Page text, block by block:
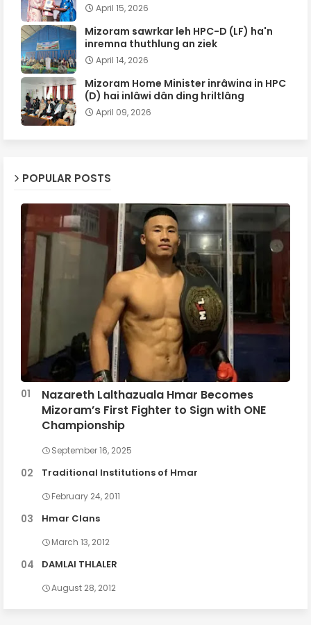
April 15, 2026
Mizoram sawrkar leh HPC-D (LF) ha'n
inremna thuthlung an ziek
April 14, 2026
Mizoram Home Minister inrâwina in HPC
(D) hai inlâwi dân ding hriltlâng
April 09, 2026
POPULAR POSTS
Nazareth Lalthazuala Hmar Becomes
Mizoram’s First Fighter to Sign with ONE
Championship
September 16, 2025
Traditional Institutions of Hmar
February 24, 2011
Hmar Clans
March 13, 2012
DAMLAI THLALER
August 28, 2012